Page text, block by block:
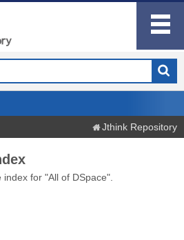
Jthink Repository
for "All of DSpace".